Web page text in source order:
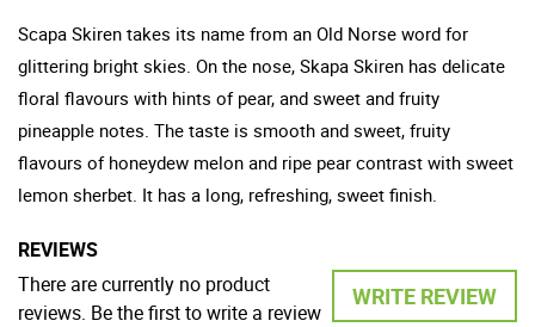
Scapa Skiren takes its name from an Old Norse word for
glittering bright skies. On the nose, Skapa Skiren has delicate
floral flavours with hints of pear, and sweet and fruity
pineapple notes. The taste is smooth and sweet, fruity
flavours of honeydew melon and ripe pear contrast with sweet
lemon sherbet. It has a long, refreshing, sweet finish.
REVIEWS
WRITE REVIEW
There are currently no product
reviews. Be the first to write a review